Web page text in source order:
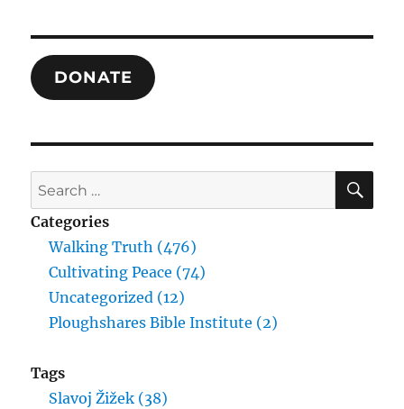
DONATE
Search
for:
Categories
Walking Truth (476)
Cultivating Peace (74)
Uncategorized (12)
Ploughshares Bible Institute (2)
Tags
Slavoj Žižek (38)